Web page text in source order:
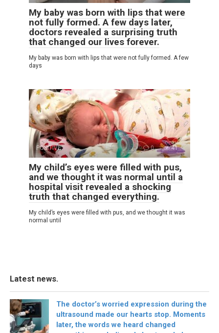
My baby was born with lips that were
not fully formed. A few days later,
doctors revealed a surprising truth
that changed our lives forever.
My baby was born with lips that were not fully formed. A few
days
POSITIVE 0 41
My child’s eyes were filled with pus,
and we thought it was normal until a
hospital visit revealed a shocking
truth that changed everything.
My child’s eyes were filled with pus, and we thought it was
normal until
Latest news.
The doctor’s worried expression during the
ultrasound made our hearts stop. Moments
later, the words we heard changed